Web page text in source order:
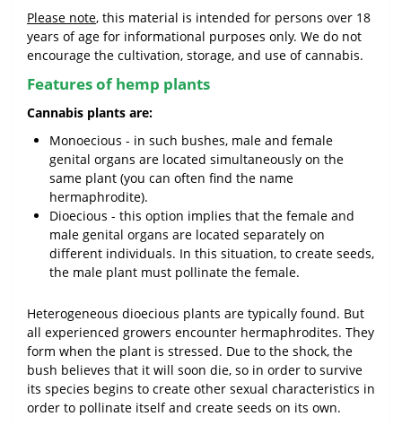
Please note, this material is intended for persons over 18
years of age for informational purposes only. We do not
encourage the cultivation, storage, and use of cannabis.
Features of hemp plants
Cannabis plants are:
Monoecious - in such bushes, male and female
genital organs are located simultaneously on the
same plant (you can often find the name
hermaphrodite).
Dioecious - this option implies that the female and
male genital organs are located separately on
different individuals. In this situation, to create seeds,
the male plant must pollinate the female.
Heterogeneous dioecious plants are typically found. But
all experienced growers encounter hermaphrodites. They
form when the plant is stressed. Due to the shock, the
bush believes that it will soon die, so in order to survive
its species begins to create other sexual characteristics in
order to pollinate itself and create seeds on its own.